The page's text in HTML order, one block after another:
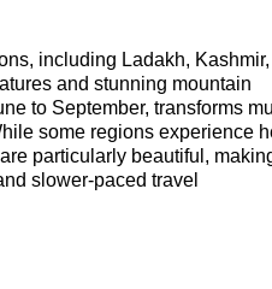
including Ladakh, Kashmir,
and stunning mountain
to September, transforms
some regions experience
particularly beautiful,
slower-paced travel